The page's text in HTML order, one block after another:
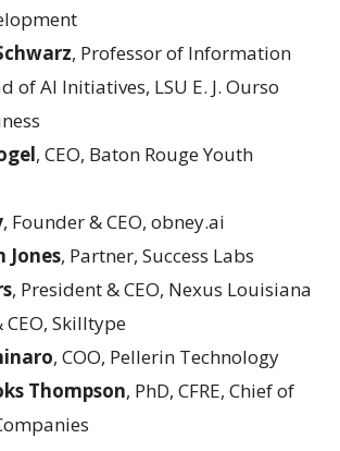
, Professor of Information
of AI Initiatives, LSU E. J. Ourso
, CEO, Baton Rouge Youth
, Founder & CEO, obney.ai
Jones, Partner, Success Labs
, President & CEO, Nexus Louisiana
Skilltype
, COO, Pellerin Technology
Thompson, PhD, CFRE, Chief of